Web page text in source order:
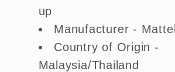
up
Manufacturer - Mattel
Country of Origin -
Malaysia/Thailand